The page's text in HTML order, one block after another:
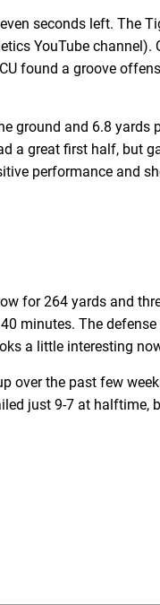
seconds left. The
YouTube channel).
found a groove
ground and 6.8 yards
a great first half, but
performance and
for 264 yards and
minutes. The
a little interesting
over the past few
just 9-7 at halftime,